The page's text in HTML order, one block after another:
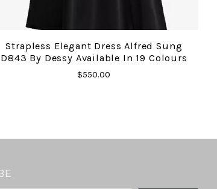
Strapless Elegant Dress Alfred Sung
D843 By Dessy Available In 19 Colours
$550.00